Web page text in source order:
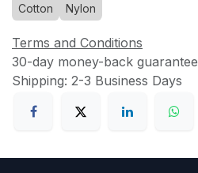
Cotton Nylon
Terms and Conditions
30-day money-back guarantee
Shipping: 2-3 Business Days